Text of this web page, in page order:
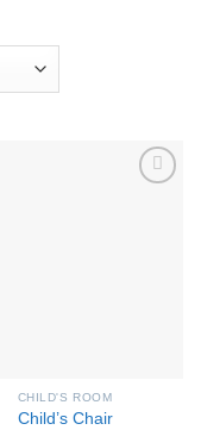
CHILD'S ROOM
Child’s Chair